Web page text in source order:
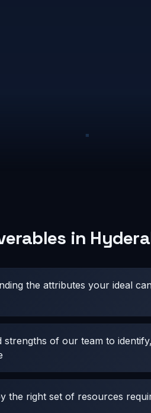
in
the attributes your ideal
strengths of our team to
the right set of resources